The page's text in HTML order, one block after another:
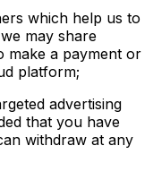
which help us to
may share
make a payment or
platform;
advertising
that you have
withdraw at any